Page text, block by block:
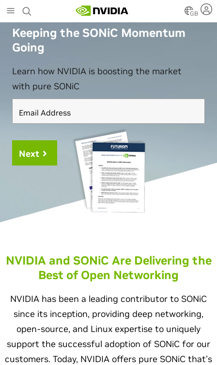
Skip
to
main
content
GB
Keeping the SONiC Momentum
Going
Learn how NVIDIA is boosting the market
with pure SONiC
Email Address
Next
NVIDIA and SONiC Are Delivering the
Best of Open Networking
NVIDIA has been a leading contributor to SONiC
since its inception, providing deep networking,
open-source, and Linux expertise to uniquely
support the successful adoption of SONiC for our
customers. Today, NVIDIA offers pure SONiC that’s